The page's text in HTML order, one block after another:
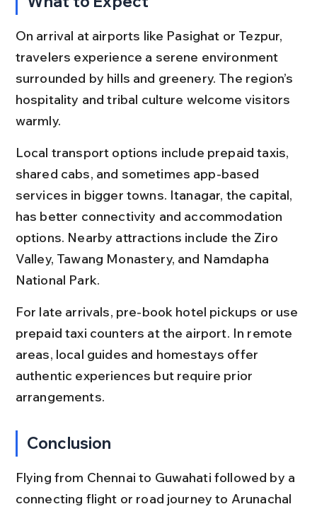
On arrival at airports like Pasighat or Tezpur,
travelers experience a serene environment
surrounded by hills and greenery. The region’s
hospitality and tribal culture welcome visitors
warmly.
Local transport options include prepaid taxis,
shared cabs, and sometimes app-based
services in bigger towns. Itanagar, the capital,
has better connectivity and accommodation
options. Nearby attractions include the Ziro
Valley, Tawang Monastery, and Namdapha
National Park.
For late arrivals, pre-book hotel pickups or use
prepaid taxi counters at the airport. In remote
areas, local guides and homestays offer
authentic experiences but require prior
arrangements.
Conclusion
Flying from Chennai to Guwahati followed by a
connecting flight or road journey to Arunachal